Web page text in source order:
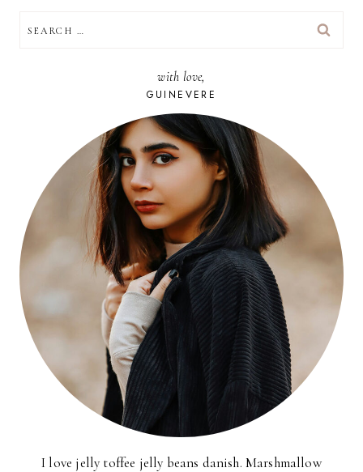
FOR:
with love,
GUINEVERE
I love jelly toffee jelly beans danish. Marshmallow